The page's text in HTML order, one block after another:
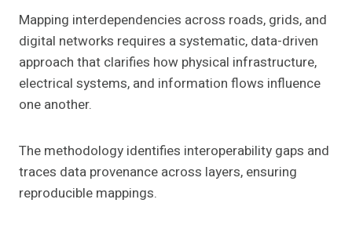
Mapping interdependencies across roads, grids, and
digital networks requires a systematic, data-driven
approach that clarifies how physical infrastructure,
electrical systems, and information flows influence
one another.
The methodology identifies interoperability gaps and
traces data provenance across layers, ensuring
reproducible mappings.